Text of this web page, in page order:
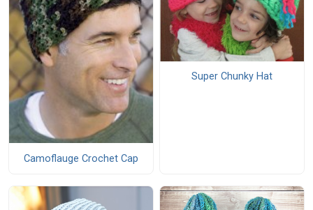
Camoflauge Crochet Cap
Super Chunky Hat